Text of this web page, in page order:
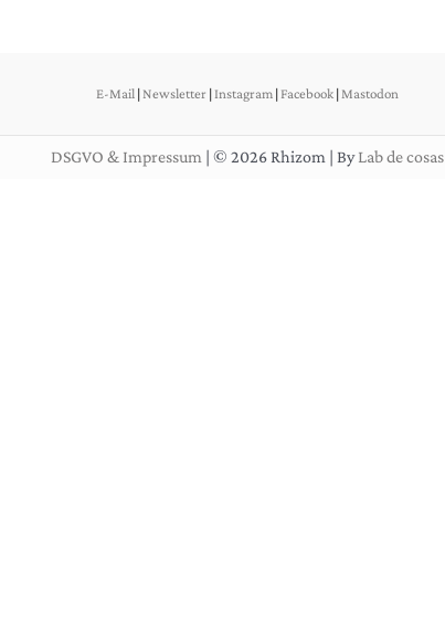
E-Mail |Newsletter |Instagram | Facebook |Mastodon
DSGVO & Impressum | © 2026 Rhizom | ByLab de cosas